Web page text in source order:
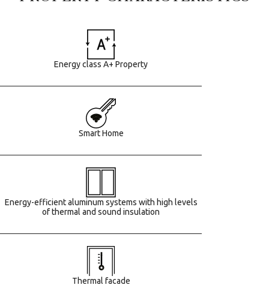
Energy class A+ Property
Smart Home
Energy-efficient aluminum systems with high levels
of thermal and sound insulation
Τhermal facade